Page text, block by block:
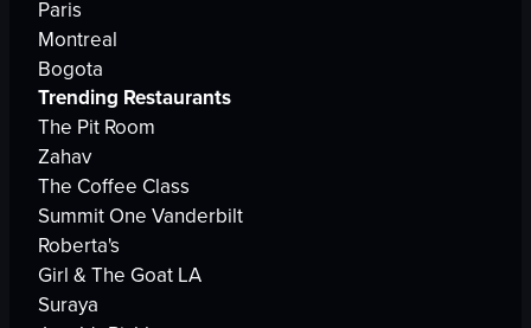
Paris
Montreal
Bogota
Trending Restaurants
The Pit Room
Zahav
The Coffee Class
Summit One Vanderbilt
Roberta's
Girl & The Goat LA
Suraya